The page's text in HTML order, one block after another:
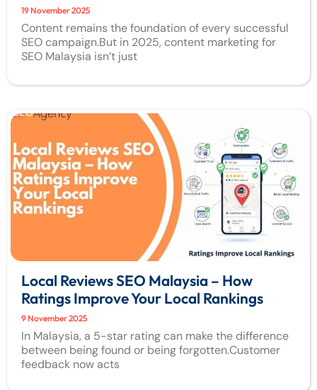
19 November 2025
Content remains the foundation of every successful
SEO campaign.But in 2025, content marketing for
SEO Malaysia isn’t just
Local Reviews SEO Malaysia – How
Ratings Improve Your Local Rankings
9 November 2025
In Malaysia, a 5-star rating can make the difference
between being found or being forgotten.Customer
feedback now acts